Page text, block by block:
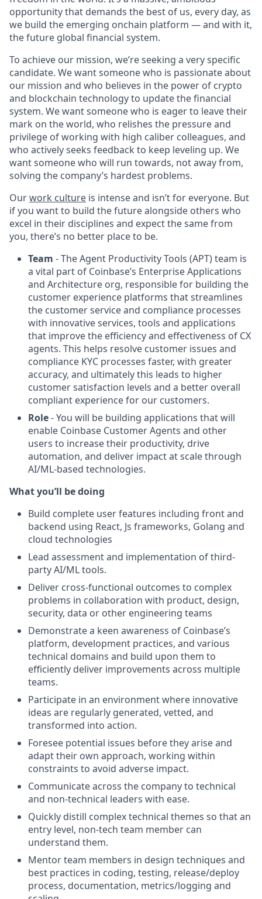
opportunity that demands the best of us, every day, as
we build the emerging onchain platform — and with it,
the future global financial system.
To achieve our mission, we’re seeking a very specific
candidate. We want someone who is passionate about
our mission and who believes in the power of crypto
and blockchain technology to update the financial
system. We want someone who is eager to leave their
mark on the world, who relishes the pressure and
privilege of working with high caliber colleagues, and
who actively seeks feedback to keep leveling up. We
want someone who will run towards, not away from,
solving the company’s hardest problems.
Ourwork culture is intense and isn’t for everyone. But
if you want to build the future alongside others who
excel in their disciplines and expect the same from
you, there’s no better place to be.
Team - The Agent Productivity Tools (APT) team is
a vital part of Coinbase’s Enterprise Applications
and Architecture org, responsible for building the
customer experience platforms that streamlines
the customer service and compliance processes
with innovative services, tools and applications
that improve the efficiency and effectiveness of CX
agents. This helps resolve customer issues and
compliance KYC processes faster, with greater
accuracy, and ultimately this leads to higher
customer satisfaction levels and a better overall
compliant experience for our customers.
Role- You will be building applications that will
enable Coinbase Customer Agents and other
users to increase their productivity, drive
automation, and deliver impact at scale through
AI/ML-based technologies.
What you’ll be doing
Build complete user features including front and
backend using React, Js frameworks, Golang and
cloud technologies
Lead assessment and implementation of third-
party AI/ML tools.
Deliver cross-functional outcomes to complex
problems in collaboration with product, design,
security, data or other engineering teams
Demonstrate a keen awareness of Coinbase’s
platform, development practices, and various
technical domains and build upon them to
efficiently deliver improvements across multiple
teams.
Participate in an environment where innovative
ideas are regularly generated, vetted, and
transformed into action.
Foresee potential issues before they arise and
adapt their own approach, working within
constraints to avoid adverse impact.
Communicate across the company to technical
and non-technical leaders with ease.
Quickly distill complex technical themes so that an
entry level, non-tech team member can
understand them.
Mentor team members in design techniques and
best practices in coding, testing, release/deploy
process, documentation, metrics/logging and